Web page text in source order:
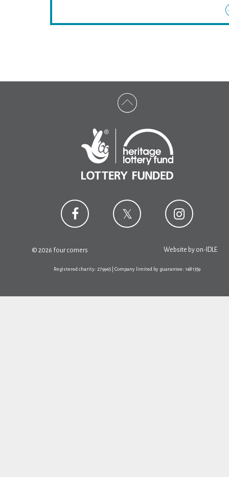
© 2026 four corners Website by on-IDLE
Registered charity: 279945 | Company limited by guarantee: 1481359